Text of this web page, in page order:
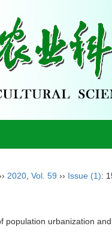
2020 Vol. 59 ›› Issue (1):
population urbanization